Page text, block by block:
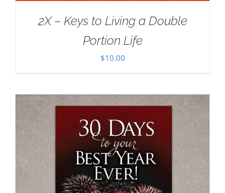
2X – Keys to Living a Double
Portion Life
$10.00